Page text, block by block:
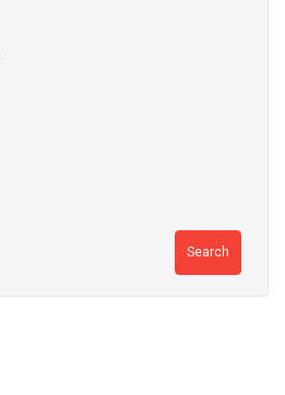
Search